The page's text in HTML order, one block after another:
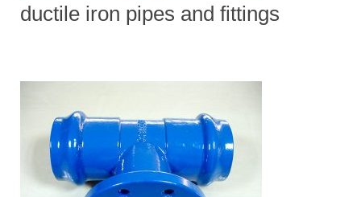
ductile iron pipes and fittings